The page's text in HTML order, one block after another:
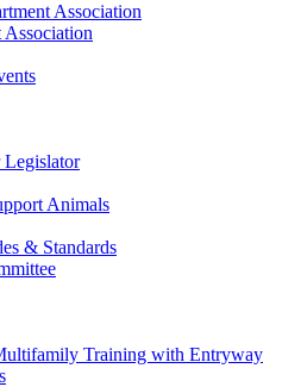
Association
Legislator
Animals
& Standards
Training with Entryway